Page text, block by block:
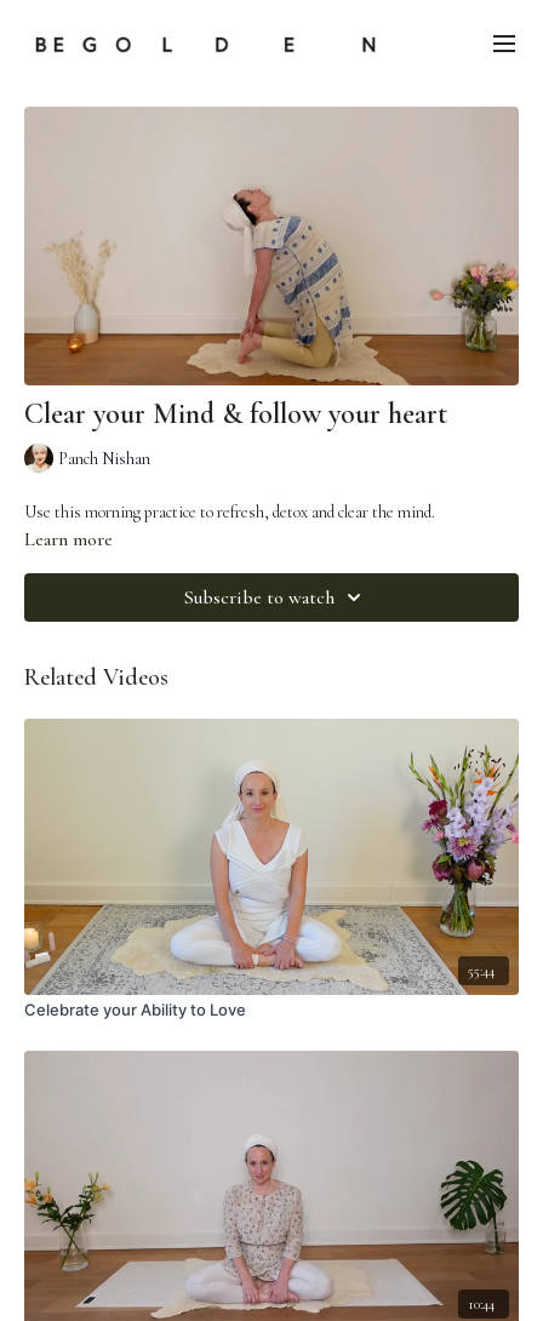
Clear your Mind & follow your heart
Panch Nishan
Use this morning practice to refresh, detox and clear the mind.
Learn more
Subscribe to watch
Related Videos
55:44
Celebrate your Ability to Love
10:44